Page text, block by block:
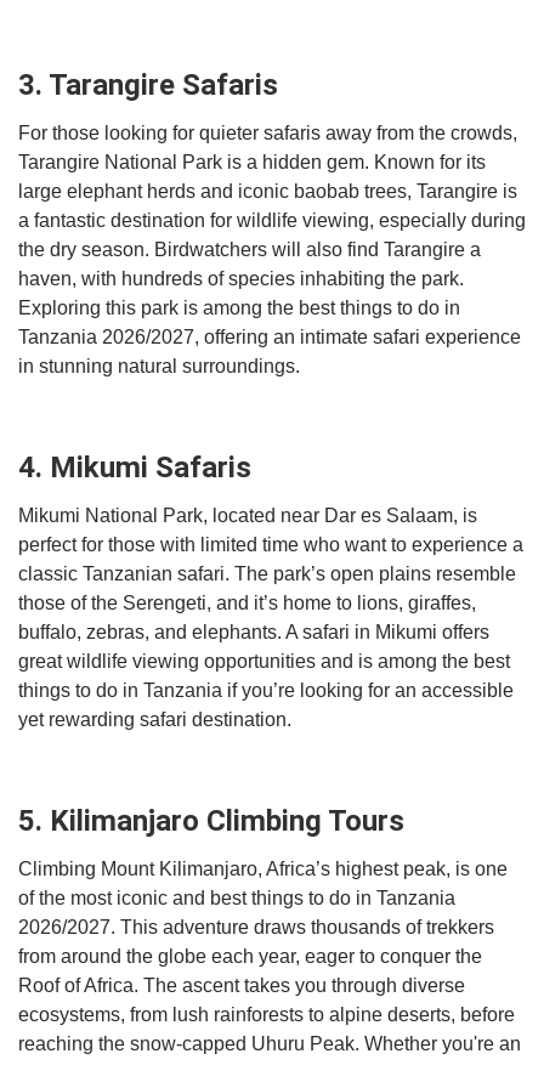
3. Tarangire Safaris
For those looking for quieter safaris away from the crowds,
Tarangire National Park is a hidden gem. Known for its
large elephant herds and iconic baobab trees, Tarangire is
a fantastic destination for wildlife viewing, especially during
the dry season. Birdwatchers will also find Tarangire a
haven, with hundreds of species inhabiting the park.
Exploring this park is among the best things to do in
Tanzania 2026/2027, offering an intimate safari experience
in stunning natural surroundings.
4. Mikumi Safaris
Mikumi National Park, located near Dar es Salaam, is
perfect for those with limited time who want to experience a
classic Tanzanian safari. The park’s open plains resemble
those of the Serengeti, and it’s home to lions, giraffes,
buffalo, zebras, and elephants. A safari in Mikumi offers
great wildlife viewing opportunities and is among the best
things to do in Tanzania if you’re looking for an accessible
yet rewarding safari destination.
5. Kilimanjaro Climbing Tours
Climbing Mount Kilimanjaro, Africa’s highest peak, is one
of the most iconic and best things to do in Tanzania
2026/2027. This adventure draws thousands of trekkers
from around the globe each year, eager to conquer the
Roof of Africa. The ascent takes you through diverse
ecosystems, from lush rainforests to alpine deserts, before
reaching the snow-capped Uhuru Peak. Whether you're an